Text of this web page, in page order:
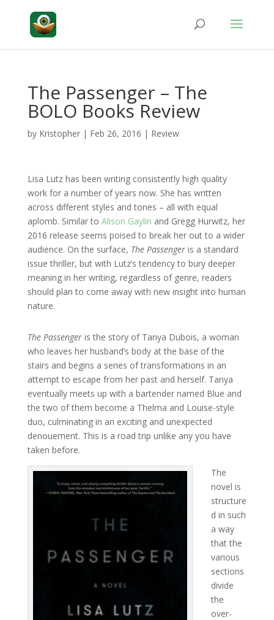
The Passenger – The
BOLO Books Review
by Kristopher| Feb 26, 2016 | Review
Lisa Lutz has been writing consistently high quality
work for a number of years now. She has written
across different styles and tones – all with equal
aplomb. Similar to Alison Gaylin and Gregg Hurwitz, her
2016 release seems poised to break her out to a wider
audience. On the surface, The Passengeris a standard
issue thriller, but with Lutz’s tendency to bury deeper
meaning in her writing, regardless of genre, readers
should plan to come away with new insight into human
nature.
The Passengeris the story of Tanya Dubois, a woman
who leaves her husband’s body at the base of the
stairs and begins a series of transformations in an
attempt to escape from her past and herself. Tanya
eventually meets up with a bartender named Blue and
the two of them become a Thelma and Louise-style
duo, culminating in an exciting and unexpected
denouement. This is a road trip unlike any you have
taken before.
The
novel is
structure
d in such
a way
that the
various
sections
divide
the
over-